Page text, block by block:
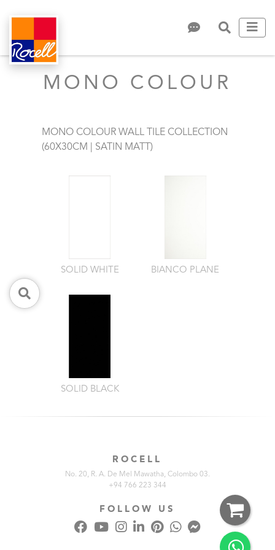
MONO COLOUR
MONO COLOUR WALL TILE COLLECTION
(60X30CM | SATIN MATT)
SOLID WHITE BIANCO PLANE
SOLID BLACK
ROCELL
No. 20, R. A. De Mel Mawatha, Colombo 03.
+94 766 223 344
FOLLOW US